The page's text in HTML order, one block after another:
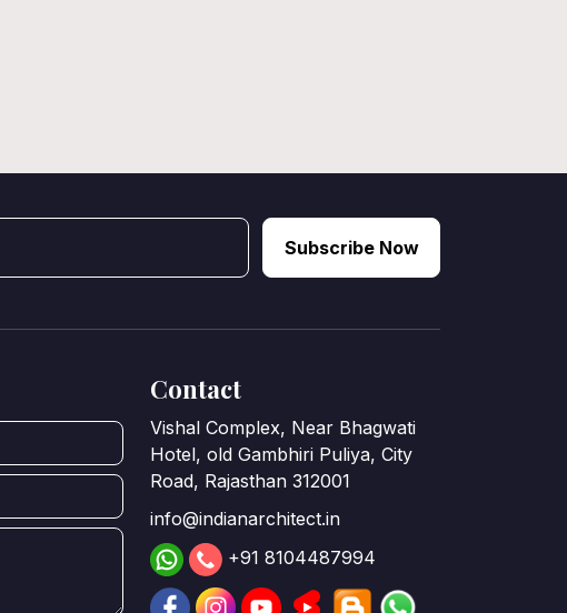
Subscribe Now
Contact
Vishal Complex, Near Bhagwati
Hotel, old Gambhiri Puliya, City
Road, Rajasthan 312001
info@indianarchitect.in
+91 8104487994